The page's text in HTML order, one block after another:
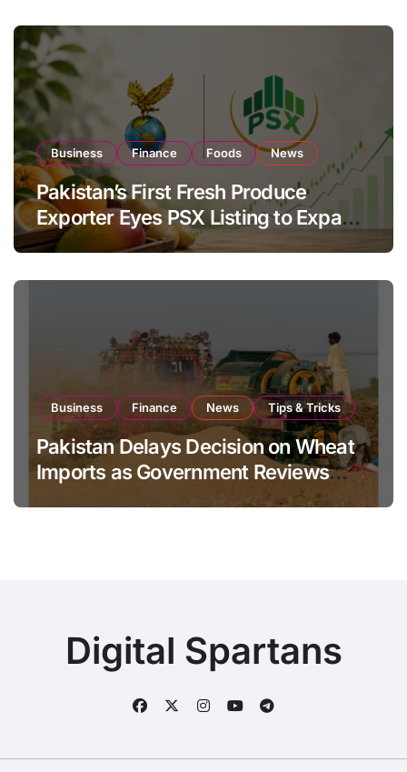
Business Finance Foods News
Pakistan’s First Fresh Produce
Exporter Eyes PSX Listing to Expand
Global Export Operations
Business Finance News Tips & Tricks
Pakistan Delays Decision on Wheat
Imports as Government Reviews
Digital Spartans